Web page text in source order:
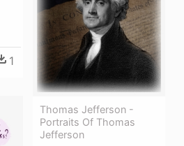
1
Thomas Jefferson -
Portraits Of Thomas
Jefferson